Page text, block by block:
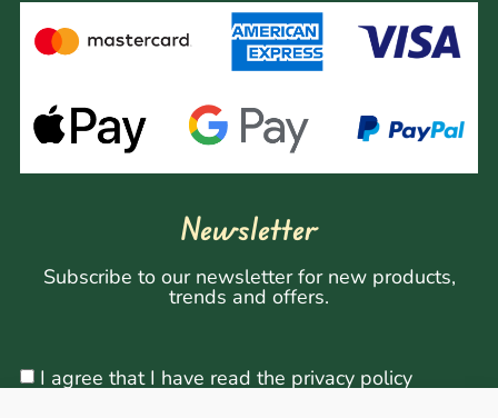
Newsletter
Subscribe to our newsletter for new products,
trends and offers.
I agree that I have read the privacy policy